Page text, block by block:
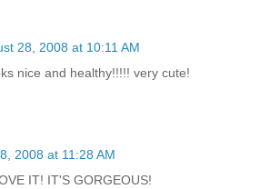
28, 2008 at 10:11 AM
nice and healthy!!!!! very cute!
2008 at 11:28 AM
IT! IT'S GORGEOUS!